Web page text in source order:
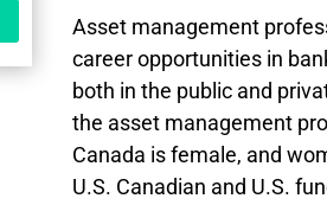
Asset management
career opportunities in
both in the public and
the asset management
Canada is female, and
U.S. Canadian and U.S.